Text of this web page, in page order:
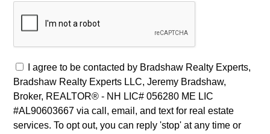
I agree to be contacted by Bradshaw Realty Experts,
Bradshaw Realty Experts LLC, Jeremy Bradshaw,
Broker, REALTOR® - NH LIC# 056280 ME LIC
#AL90603667 via call, email, and text for real estate
services. To opt out, you can reply 'stop' at any time or